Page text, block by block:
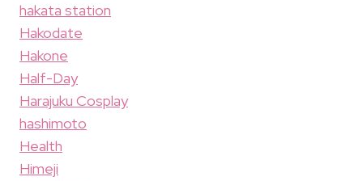
hakata station
Hakodate
Hakone
Half-Day
Harajuku Cosplay
hashimoto
Health
Himeji